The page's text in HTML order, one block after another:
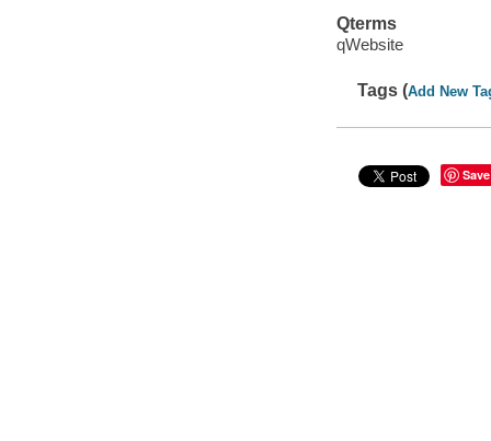
Qterms
qWebsite
Tags (Add New
Save